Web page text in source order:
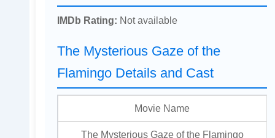
IMDb Rating: Not available
The Mysterious Gaze of the
Flamingo Details and Cast
Movie Name
The Mysterious Gaze of the Flamingo